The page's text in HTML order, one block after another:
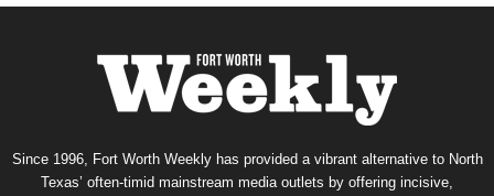
Since 1996, Fort Worth Weekly has provided a vibrant alternative to North
Texas’ often-timid mainstream media outlets by offering incisive,